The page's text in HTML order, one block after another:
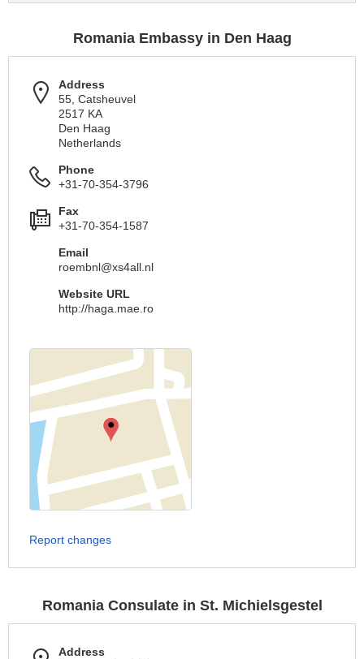
Romania Embassy in Den Haag
Address
55, Catsheuvel
2517 KA
Den Haag
Netherlands
Phone
+31-70-354-3796
Fax
+31-70-354-1587
Email
roembnl@xs4all.nl
Website URL
http://haga.mae.ro
Report changes
Romania Consulate in St. Michielsgestel
Address